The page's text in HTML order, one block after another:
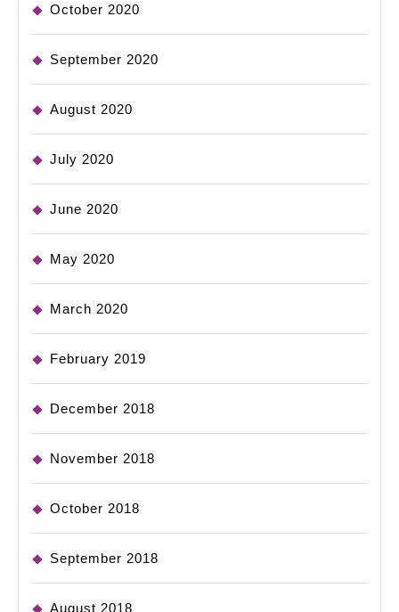
October 2020
September 2020
August 2020
July 2020
June 2020
May 2020
March 2020
February 2019
December 2018
November 2018
October 2018
September 2018
August 2018